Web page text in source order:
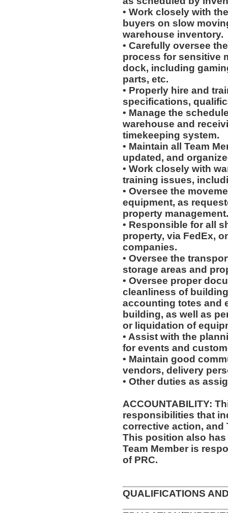
• Work closely with
buyers on slow
warehouse inventory.
• Carefully oversee
process for sensitive
dock, including
parts, etc.
• Properly hire and
specifications,
• Manage the
warehouse and
timekeeping system.
• Maintain all Team
updated, and
• Work closely with
training issues,
• Oversee the
equipment, as
property management.
• Responsible for all
property, via FedEx,
companies.
• Oversee the
storage areas and
• Oversee proper
cleanliness of
accounting totes and
building, as well as
or liquidation of
• Assist with the
for events and
• Maintain good
vendors, delivery
• Other duties as
ACCOUNTABILITY:
responsibilities that
corrective action, and
This position also
Team Member is
of PRC.
QUALIFICATIONS